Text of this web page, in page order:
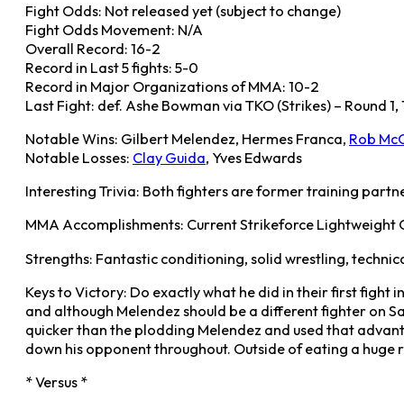
Fight Odds: Not released yet (subject to change)
Fight Odds Movement: N/A
Overall Record: 16-2
Record in Last 5 fights: 5-0
Record in Major Organizations of MMA: 10-2
Last Fight: def. Ashe Bowman via TKO (Strikes) – Round 1,
Notable Wins: Gilbert Melendez, Hermes Franca, Rob
Notable Losses: Clay Guida, Yves Edwards
Interesting Trivia: Both fighters are former training
MMA Accomplishments: Current Strikeforce Lightweight
Strengths: Fantastic conditioning, solid wrestling,
Keys to Victory: Do exactly what he did in their first
and although Melendez should be a different fighter on
quicker than the plodding Melendez and used that
down his opponent throughout. Outside of eating a
* Versus *